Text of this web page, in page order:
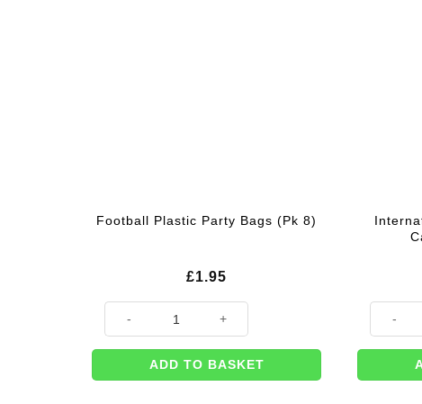
Football Plastic Party Bags (Pk 8)
£1.95
ADD TO BASKET